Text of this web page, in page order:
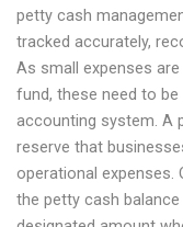
petty cash
tracked accurately,
As small expenses
fund, these need to be
accounting system. A
reserve that
operational expenses.
the petty cash